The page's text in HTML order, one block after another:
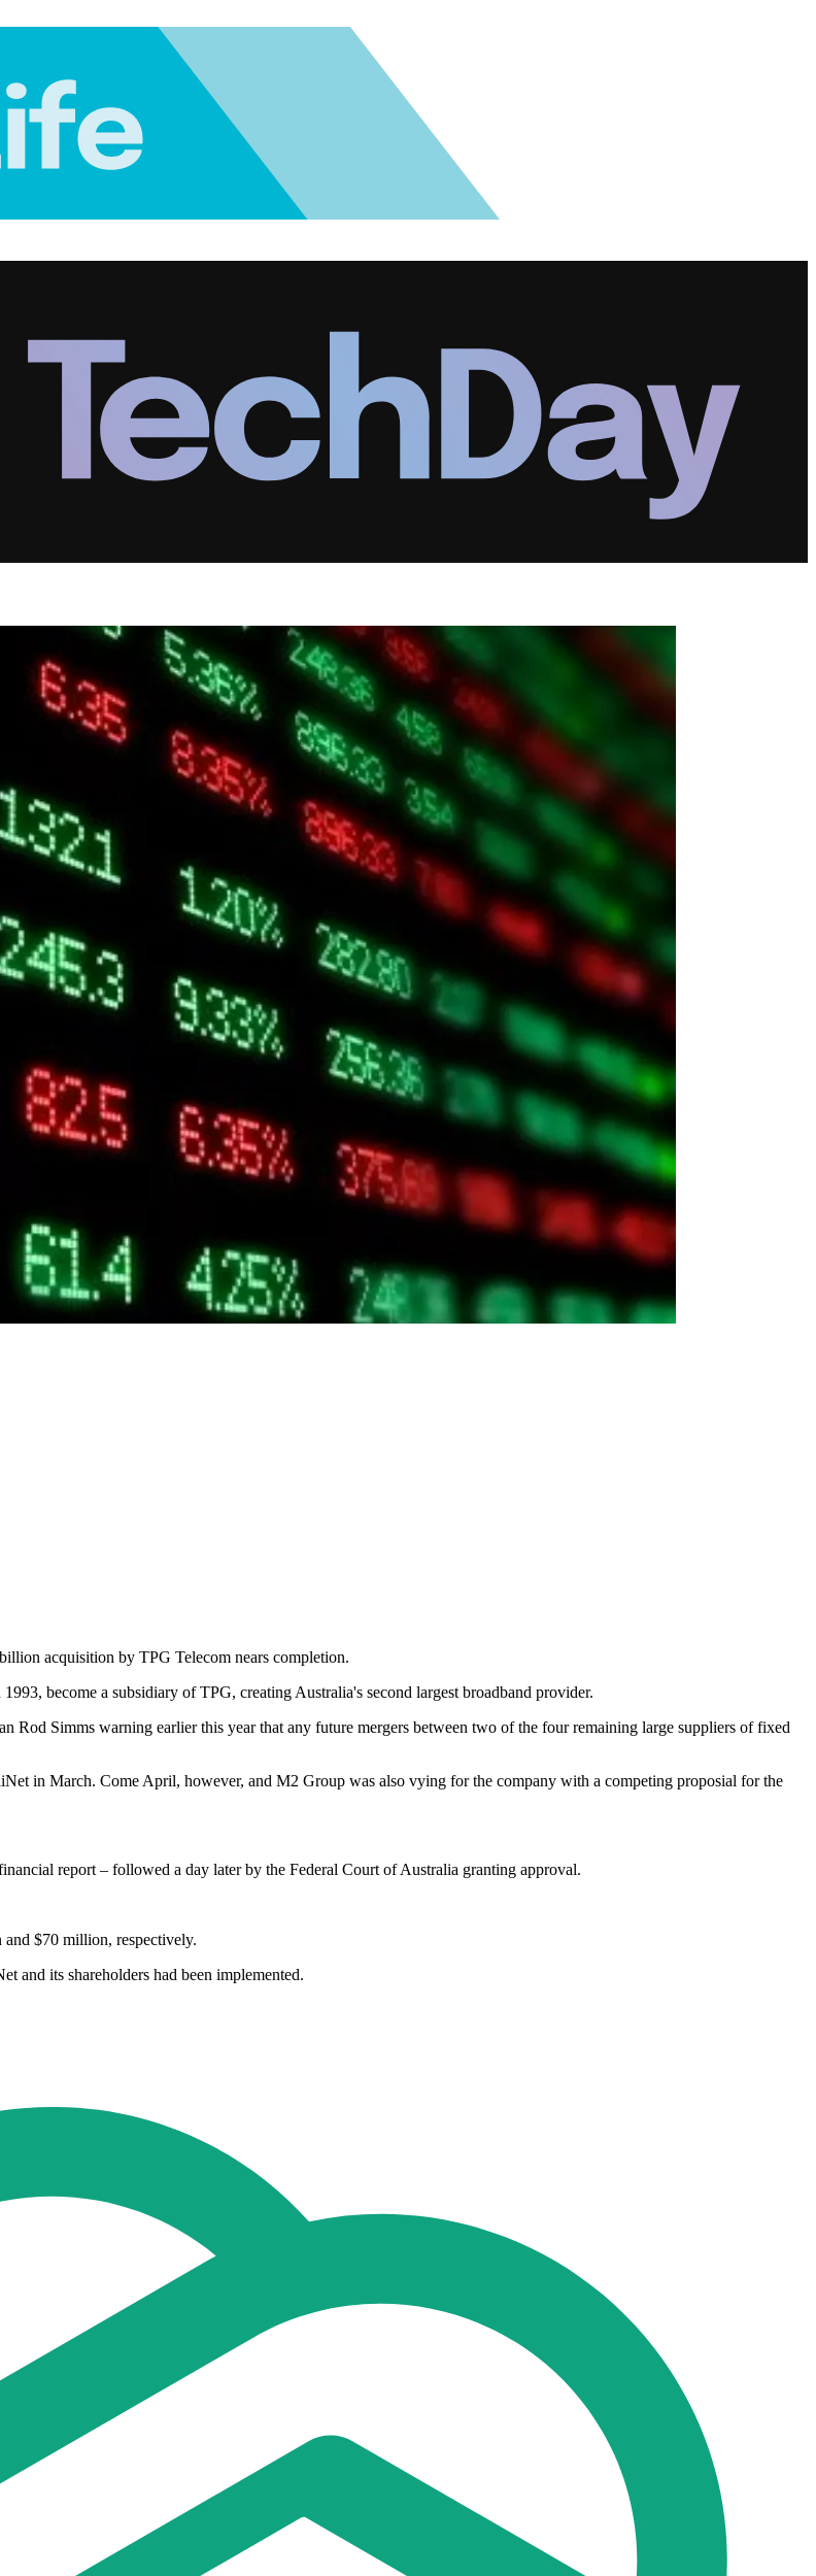
acquisition by TPG Telecom nears completion.
become a subsidiary of TPG, creating Australia's second largest broadband provider.
Simms warning earlier this year that any future mergers between two of the four remaining large suppliers of fixed
in March. Come April, however, and M2 Group was also vying for the company with a competing proposial for the
report – followed a day later by the Federal Court of Australia granting approval.
$70 million, respectively.
and its shareholders had been implemented.